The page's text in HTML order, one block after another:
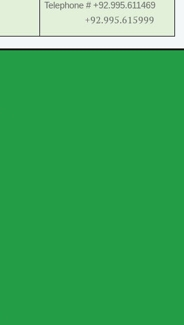
Telephone # +92.995.611469
+92.995.615999